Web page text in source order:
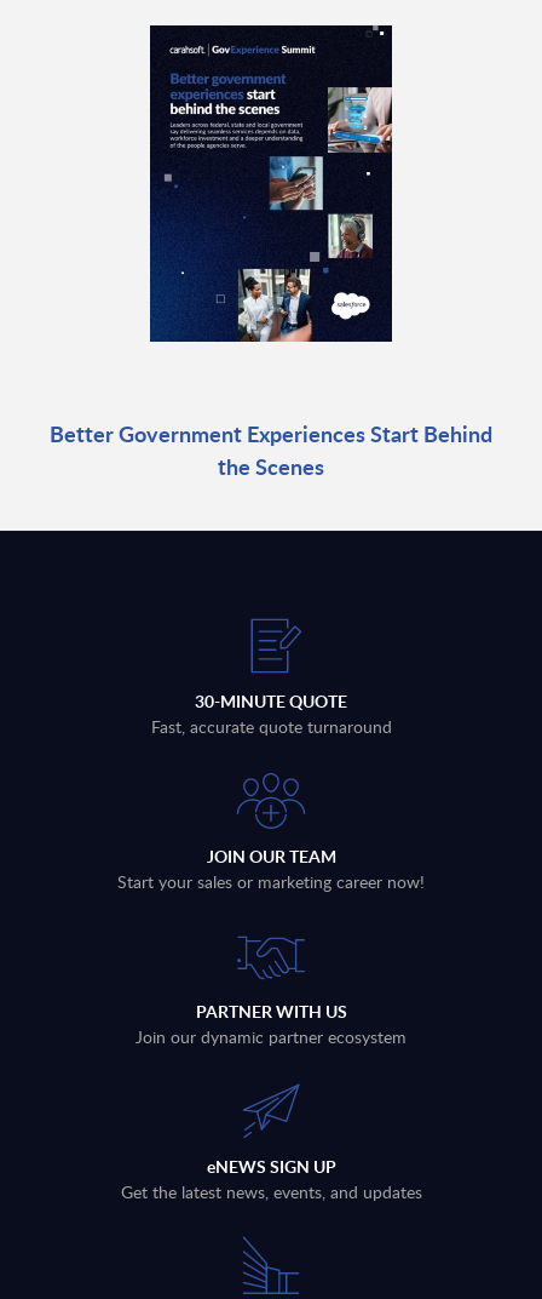
Better Government Experiences Start Behind
the Scenes
30-MINUTE QUOTE
Fast, accurate quote turnaround
JOIN OUR TEAM
Start your sales or marketing career now!
PARTNER WITH US
Join our dynamic partner ecosystem
eNEWS SIGN UP
Get the latest news, events, and updates